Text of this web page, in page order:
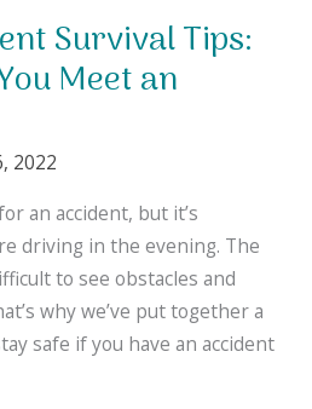
Survival Tips:
Meet an
2022
an accident, but it’s
driving in the evening. The
to see obstacles and
why we’ve put together a
safe if you have an accident